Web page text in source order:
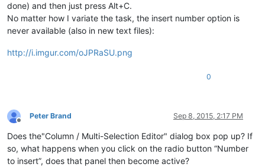
done) and then just press Alt+C.
No matter how I variate the task, the insert number option is
never available (also in new text files):
http://i.imgur.com/oJPRaSU.png
0
Offline
Peter Brand Sep 8, 2015, 2:17 PM
Does the"Column / Multi-Selection Editor" dialog box pop up? If
so, what happens when you click on the radio button “Number
to insert”, does that panel then become active?